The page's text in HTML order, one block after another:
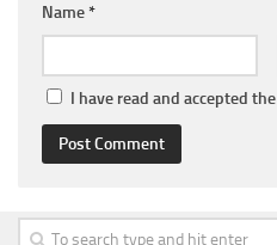
Name*
I have read and accepted the